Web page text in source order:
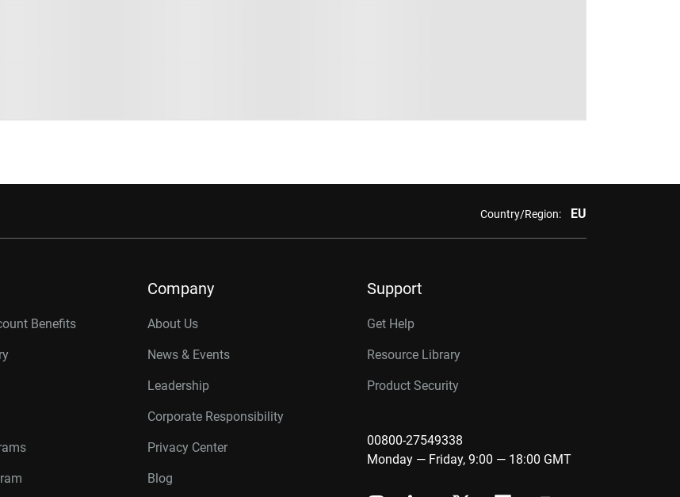
Country/Region: EU
Benefits
Company
About Us
News & Events
Leadership
Corporate Responsibility
Privacy Center
Blog
Support
Get Help
Resource Library
Product Security
00800-27549338
Monday — Friday, 9:00 — 18:00 GMT